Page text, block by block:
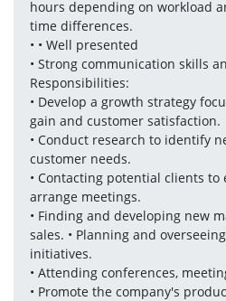
hours depending on workload
time differences.
• • Well presented
• Strong communication skills
Responsibilities:
• Develop a growth strategy
gain and customer satisfaction.
• Conduct research to identify
customer needs.
• Contacting potential clients
arrange meetings.
• Finding and developing new
sales. • Planning and
initiatives.
• Attending conferences,
• Promote the company's